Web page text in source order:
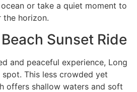
or take a quiet moment to
the horizon.
Sunset Ride
and peaceful experience, Long
spot. This less crowded yet
offers shallow waters and soft